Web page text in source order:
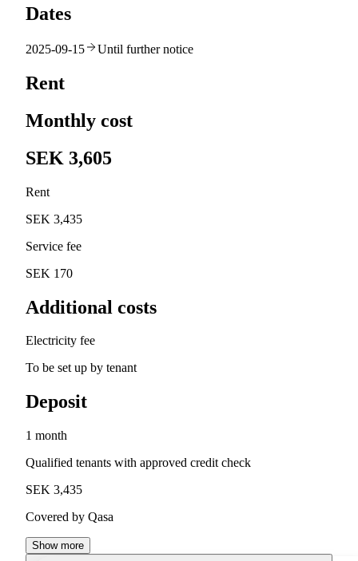
Dates
2025-09-15 Until further notice
Rent
Monthly cost
SEK 3,605
Rent
SEK 3,435
Service fee
SEK 170
Additional costs
Electricity fee
To be set up by tenant
Deposit
1 month
Qualified tenants with approved credit check
SEK 3,435
Covered by Qasa
Show more